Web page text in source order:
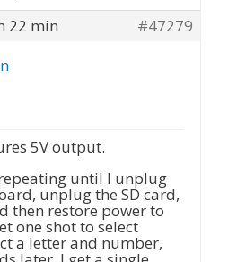
22 min
#47279
5V output.
until I unplug
unplug the SD card,
then restore power to
one shot to select
a letter and number,